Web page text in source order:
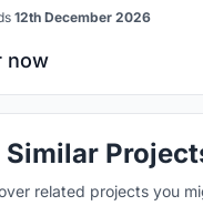
12th December 2026
now
Similar
related projects you